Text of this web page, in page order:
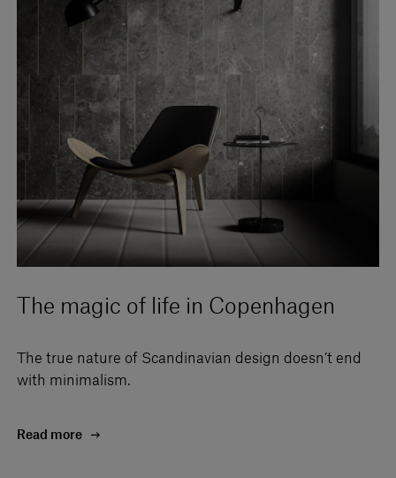
The magic of life in Copenhagen
The true nature of Scandinavian design doesn’t end
with minimalism.
Read more